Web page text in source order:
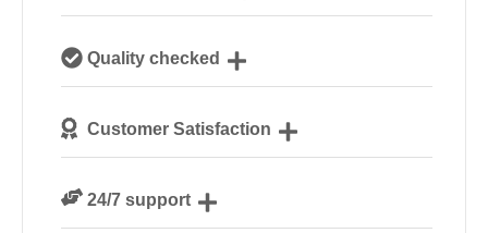
Cornwall
Quality checked
our guests
Customer Satisfaction
24/7 support